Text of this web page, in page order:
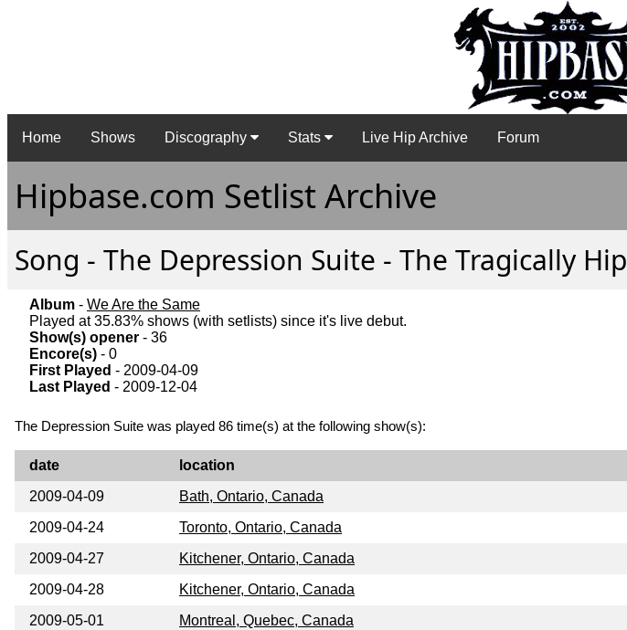
Home Shows Discography Stats Live Hip Archive Forum
Hipbase.com Setlist Archive
Song - The Depression Suite - The Tragically Hip
Album - We Are the Same
Played at 35.83% shows (with setlists) since it's live debut.
Show(s) opener - 36
Encore(s) - 0
First Played - 2009-04-09
Last Played - 2009-12-04
The Depression Suite was played 86 time(s) at the following show(s):
date location
2009-04-09
Bath, Ontario, Canada
2009-04-24
Toronto, Ontario, Canada
2009-04-27
Kitchener, Ontario, Canada
2009-04-28
Kitchener, Ontario, Canada
2009-05-01
Montreal, Quebec, Canada